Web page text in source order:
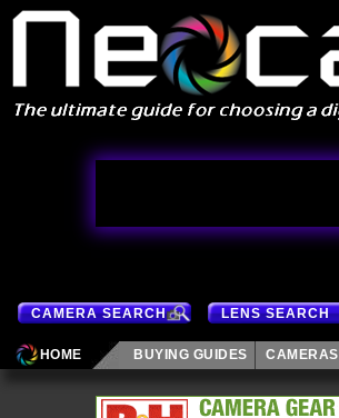
CAMERA SEARCH LENS SEARCH
HOME BUYING GUIDES CAMERAS